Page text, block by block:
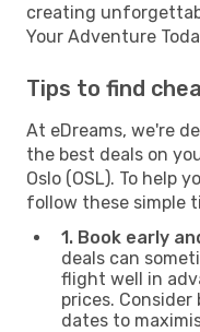
creating
Your Adventure
Tips to find
At eDreams, we're
the best deals on
Oslo (OSL). To help
follow these simple
1. Book early
deals can
flight well in
prices.
dates to